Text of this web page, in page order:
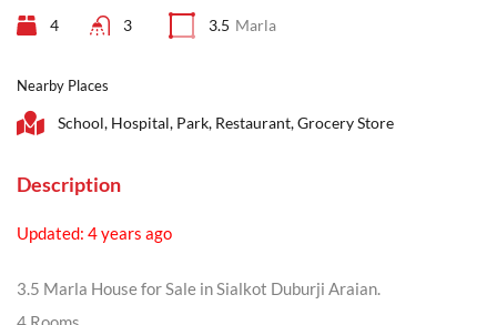
4 3 3.5 Marla
Nearby Places
School, Hospital, Park, Restaurant, Grocery Store
Description
Updated: 4 years ago
3.5 Marla House for Sale in Sialkot Duburji Araian.